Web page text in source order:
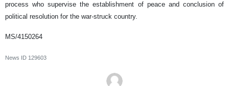
process who supervise the establishment of peace and conclusion of
political resolution for the war-struck country.
MS/4150264
News ID 129603